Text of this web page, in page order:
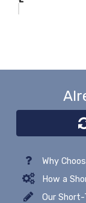
Why
How a
Our